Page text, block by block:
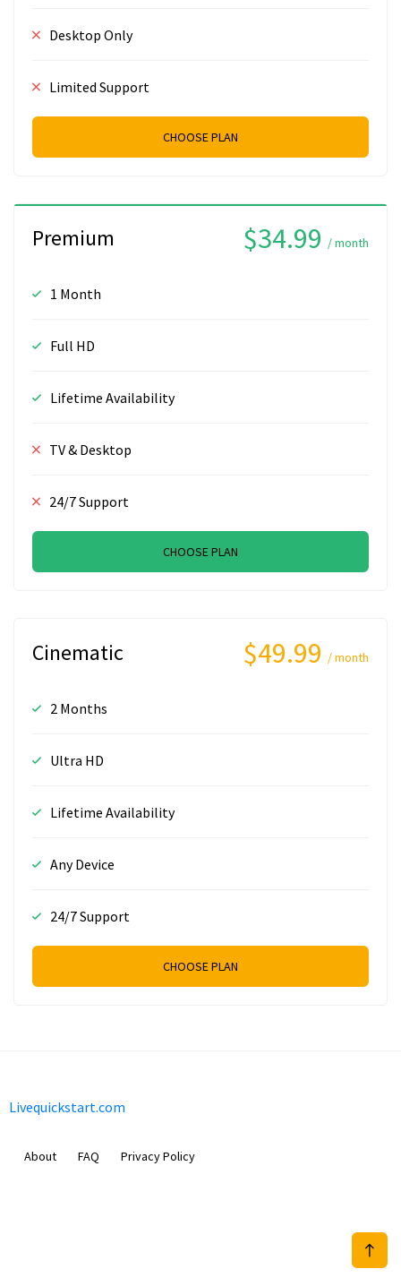
Desktop Only
Limited Support
CHOOSE PLAN
Premium $34.99 / month
1 Month
Full HD
Lifetime Availability
TV & Desktop
24/7 Support
CHOOSE PLAN
Cinematic $49.99 / month
2 Months
Ultra HD
Lifetime Availability
Any Device
24/7 Support
CHOOSE PLAN
Livequickstart.com
About FAQ Privacy Policy